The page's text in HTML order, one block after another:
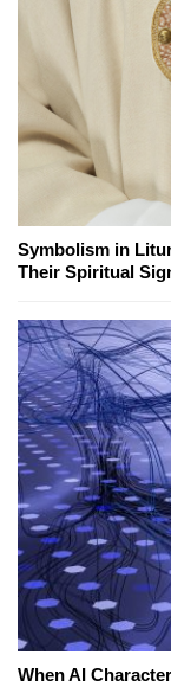
Symbolism in
Their Spiritual
When AI